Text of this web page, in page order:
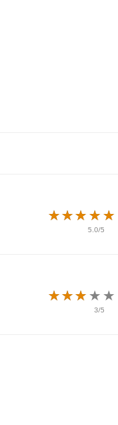
★★★★★
★★★★★
5.0/5
★★★ ★ ★
★★★ ★ ★
3/5